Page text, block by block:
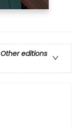
Other editions